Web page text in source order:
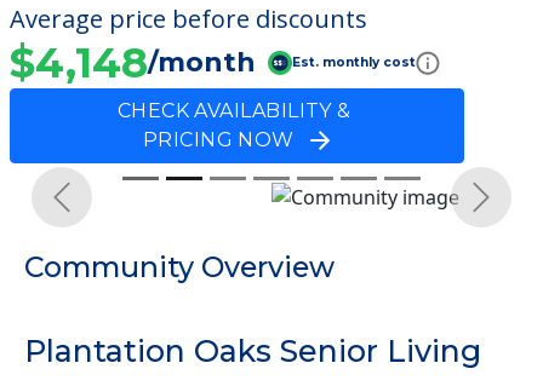
Average price before discounts
$4,148/month Est. monthly cost
CHECK AVAILABILITY &
PRICING NOW
Previous Next
Community Overview
Plantation Oaks Senior Living